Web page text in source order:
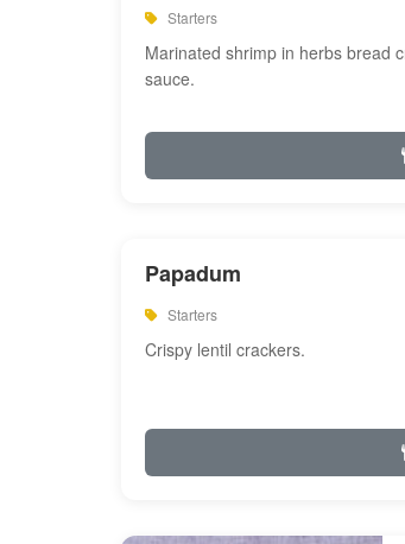
Starters
Marinated shrimp in herbs bread
sauce.
Papadum
Starters
Crispy lentil crackers.